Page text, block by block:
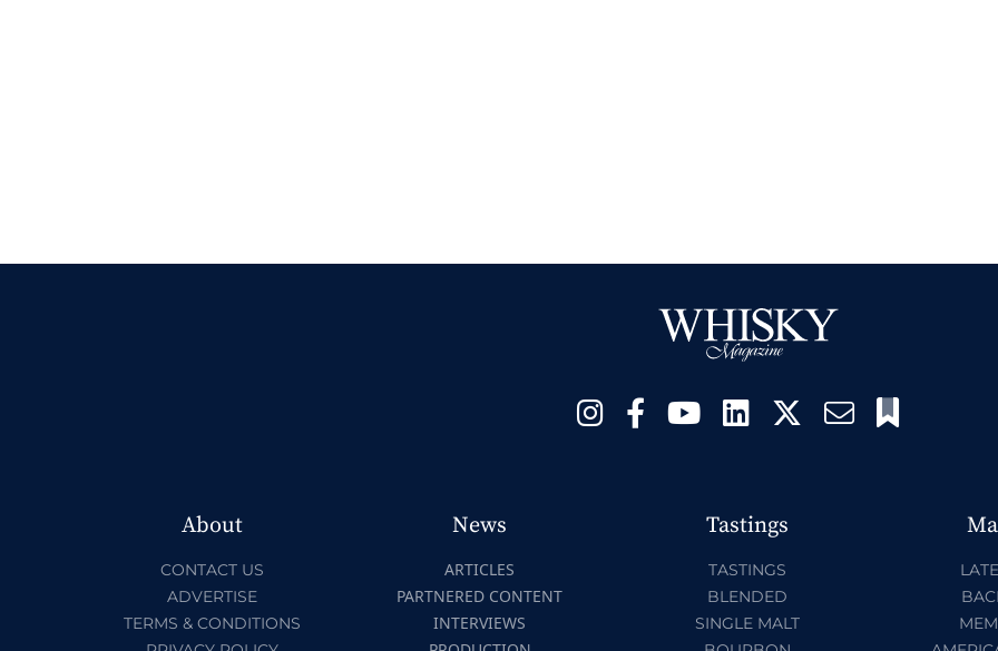
About
CONTACT US
ADVERTISE
TERMS & CONDITIONS
News
ARTICLES
PARTNERED CONTENT
INTERVIEWS
Tastings
TASTINGS
BLENDED
SINGLE MALT